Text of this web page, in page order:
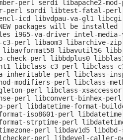
perl serdi libapache2-mod-
perl sordi libtest-fatal-perl
icd libvdpau-va-gl1 libcgi-
packages will be installed
i965-va-driver intel-media-va-
c3-perl libaom3 libarchive-zip-
libavformat58 libavutil56 libb-
check-perl libbdplus0 libblas3
libclass-c3-perl libclass-c3-
inheritable-perl libclass-
modifiers-perl libclass-
perl libclass-xsaccessor-
perl libconvert-binhex-perl
perl libdatetime-format-builder-
iso8601-perl libdatetime-
strptime-perl libdatetime-
perl libdav1d5 libdbd-
perl libdevel-caller-perl